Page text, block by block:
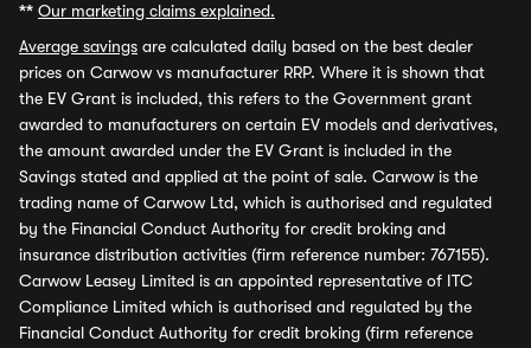
** Our marketing claims explained.
Average savings are calculated daily based on the best dealer
prices on Carwow vs manufacturer RRP. Where it is shown that
the EV Grant is included, this refers to the Government grant
awarded to manufacturers on certain EV models and derivatives,
the amount awarded under the EV Grant is included in the
Savings stated and applied at the point of sale. Carwow is the
trading name of Carwow Ltd, which is authorised and regulated
by the Financial Conduct Authority for credit broking and
insurance distribution activities (firm reference number: 767155).
Carwow Leasey Limited is an appointed representative of ITC
Compliance Limited which is authorised and regulated by the
Financial Conduct Authority for credit broking (firm reference